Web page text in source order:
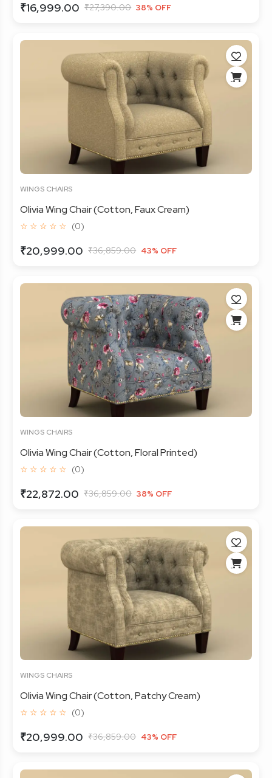
₹16,999.00 ₹27,390.00 38% OFF
WINGS CHAIRS
Olivia Wing Chair (Cotton, Faux Cream)
☆ ☆ ☆ ☆ ☆ (0)
₹20,999.00 ₹36,859.00 43% OFF
WINGS CHAIRS
Olivia Wing Chair (Cotton, Floral Printed)
☆ ☆ ☆ ☆ ☆ (0)
₹22,872.00 ₹36,859.00 38% OFF
WINGS CHAIRS
Olivia Wing Chair (Cotton, Patchy Cream)
☆ ☆ ☆ ☆ ☆ (0)
₹20,999.00 ₹36,859.00 43% OFF